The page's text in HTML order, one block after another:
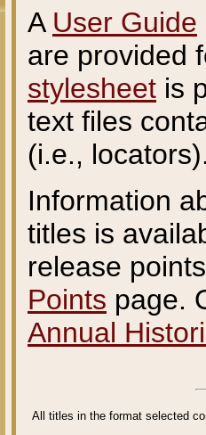
A User Guide
are provided
stylesheet is
text files
(i.e.,
Information
titles is
release
Points page.
Annual
All titles in the format selected